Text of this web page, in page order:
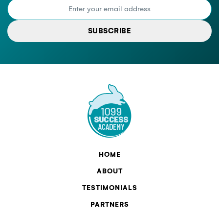
SUBSCRIBE
HOME
ABOUT
TESTIMONIALS
PARTNERS